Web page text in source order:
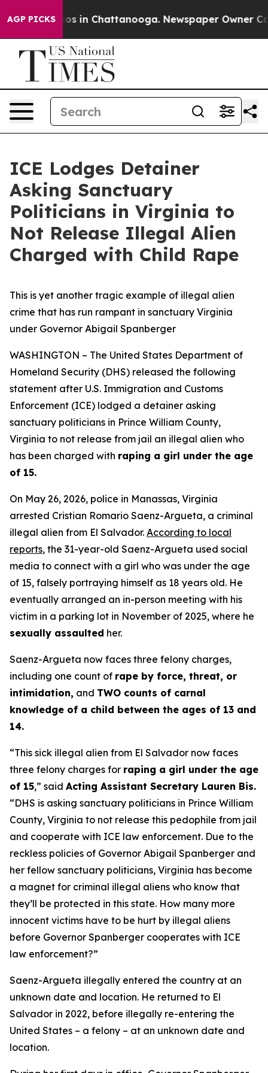
AGP PICKS
Chaos in Chattanooga. Newspaper Owner Calls
ICE Lodges Detainer
Asking Sanctuary
Politicians in Virginia to
Not Release Illegal Alien
Charged with Child Rape
This is yet another tragic example of illegal alien
crime that has run rampant in sanctuary Virginia
under Governor Abigail Spanberger
WASHINGTON – The United States Department of
Homeland Security (DHS) released the following
statement after U.S. Immigration and Customs
Enforcement (ICE) lodged a detainer asking
sanctuary politicians in Prince William County,
Virginia to not release from jail an illegal alien who
has been charged with raping a girl under the age
of 15.
On May 26, 2026, police in Manassas, Virginia
arrested Cristian Romario Saenz-Argueta, a criminal
illegal alien from El Salvador. According to local
reports, the 31-year-old Saenz-Argueta used social
media to connect with a girl who was under the age
of 15, falsely portraying himself as 18 years old. He
eventually arranged an in-person meeting with his
victim in a parking lot in November of 2025, where he
sexually assaulted her.
Saenz-Argueta now faces three felony charges,
including one count of rape by force, threat, or
intimidation, and TWO counts of carnal
knowledge of a child between the ages of 13 and
14.
“This sick illegal alien from El Salvador now faces
three felony charges for raping a girl under the age
of 15,” said Acting Assistant Secretary Lauren Bis.
“DHS is asking sanctuary politicians in Prince William
County, Virginia to not release this pedophile from jail
and cooperate with ICE law enforcement. Due to the
reckless policies of Governor Abigail Spanberger and
her fellow sanctuary politicians, Virginia has become
a magnet for criminal illegal aliens who know that
they’ll be protected in this state. How many more
innocent victims have to be hurt by illegal aliens
before Governor Spanberger cooperates with ICE
law enforcement?”
Saenz-Argueta illegally entered the country at an
unknown date and location. He returned to El
Salvador in 2022, before illegally re-entering the
United States – a felony – at an unknown date and
location.